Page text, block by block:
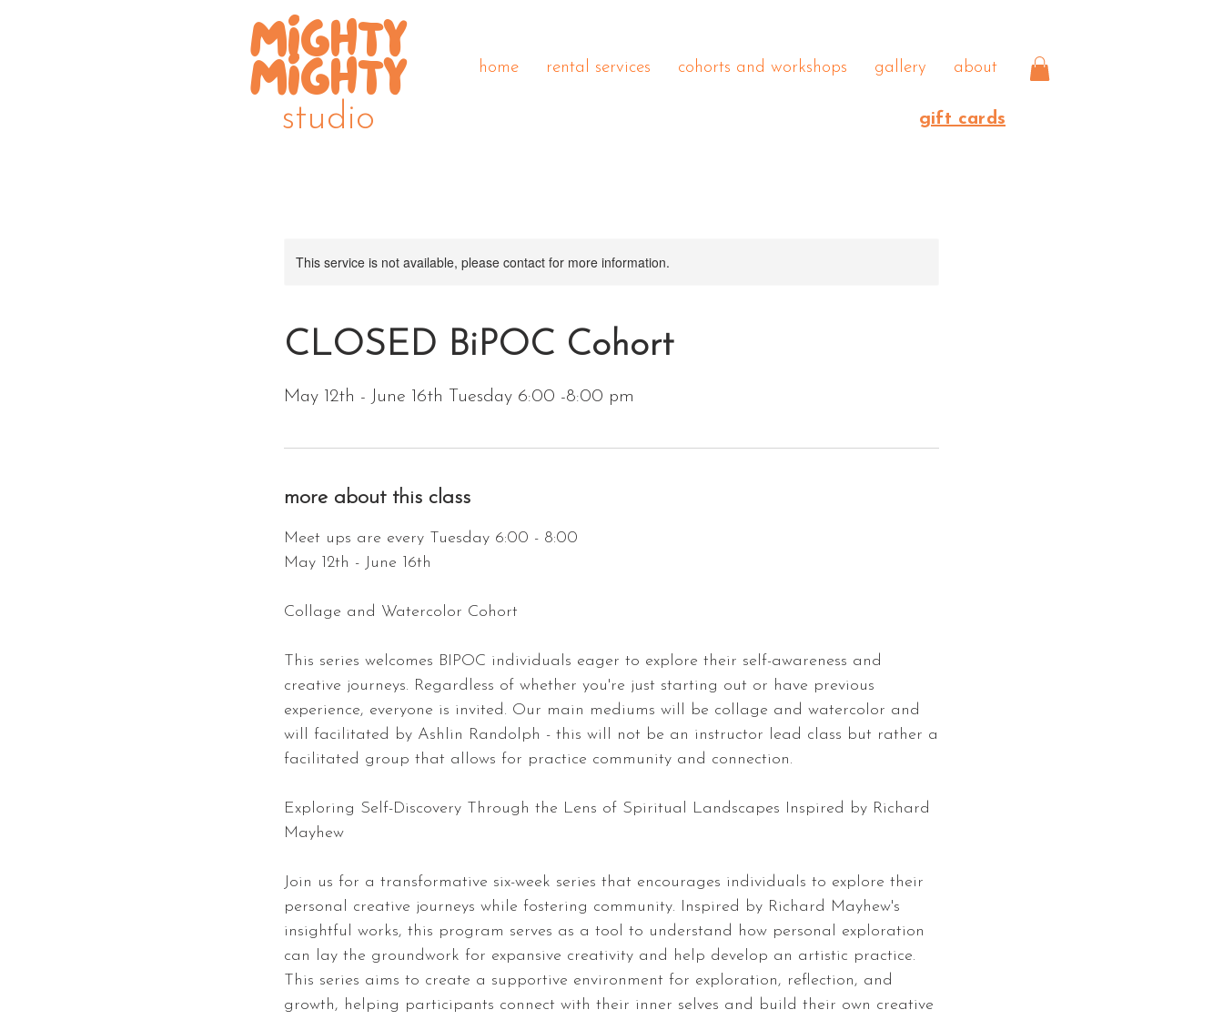
MIGHTY
MIGHTY
studio
home rental services cohorts and workshops gallery about
gift cards
This service is not available, please contact for more information.
CLOSED BiPOC Cohort
May 12th - June 16th Tuesday 6:00 -8:00 pm
more about this class
Meet ups are every Tuesday 6:00 - 8:00
May 12th - June 16th
Collage and Watercolor Cohort
This series welcomes BIPOC individuals eager to explore their self-awareness and
creative journeys. Regardless of whether you're just starting out or have previous
experience, everyone is invited. Our main mediums will be collage and watercolor and
will facilitated by Ashlin Randolph - this will not be an instructor lead class but rather a
facilitated group that allows for practice community and connection.
Exploring Self-Discovery Through the Lens of Spiritual Landscapes Inspired by Richard
Mayhew
Join us for a transformative six-week series that encourages individuals to explore their
personal creative journeys while fostering community. Inspired by Richard Mayhew's
insightful works, this program serves as a tool to understand how personal exploration
can lay the groundwork for expansive creativity and help develop an artistic practice.
This series aims to create a supportive environment for exploration, reflection, and
growth, helping participants connect with their inner selves and build their own creative